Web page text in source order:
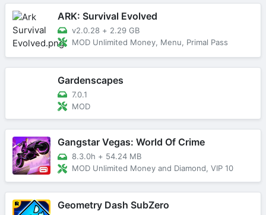
ARK: Survival Evolved
v2.0.28 + 2.29 GB
MOD Unlimited Money, Menu, Primal Pass
Gardenscapes
7.0.1
MOD
Gangstar Vegas: World Of Crime
8.3.0h + 54.24 MB
MOD Unlimited Money and Diamond, VIP 10
Geometry Dash SubZero